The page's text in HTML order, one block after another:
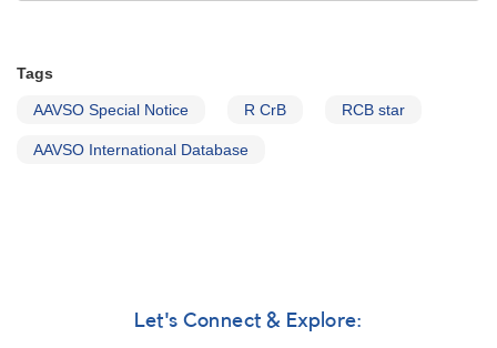
Tags
AAVSO Special Notice R CrB RCB star
AAVSO International Database
Let's Connect & Explore: